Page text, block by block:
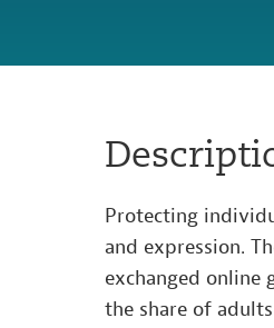
Protecting
and expression.
exchanged online
the share of